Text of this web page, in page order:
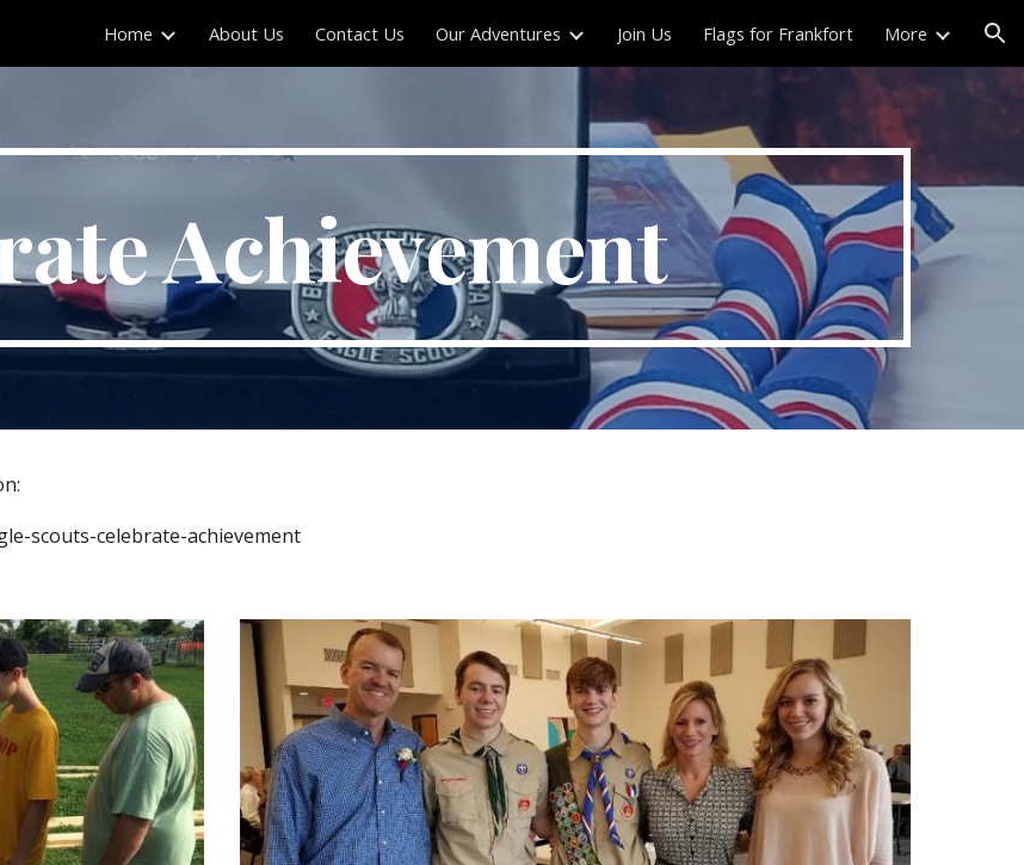
Skip to navigation
Home About Us Contact Us Our Adventures Join Us Flags for Frankfort More
Achievement
scouts-celebrate-achievement